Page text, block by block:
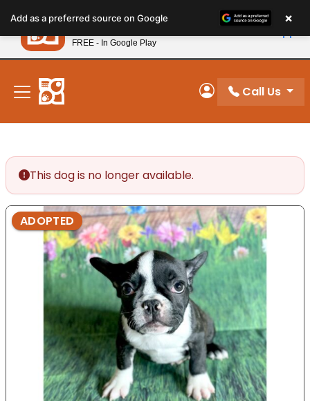
note:
This
website
includes
accessibility
system.
New! Subscribe and Save 10%
My Account
Call Us
This dog is no longer available.
ADOPTED
Add as a preferred source on Google ×
Petland
FREE - In Google Play